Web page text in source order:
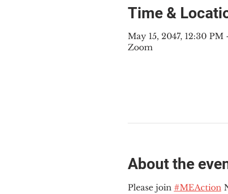
Time &
May 15, 2047, 12:30
Zoom
About the
Please join #MEAction